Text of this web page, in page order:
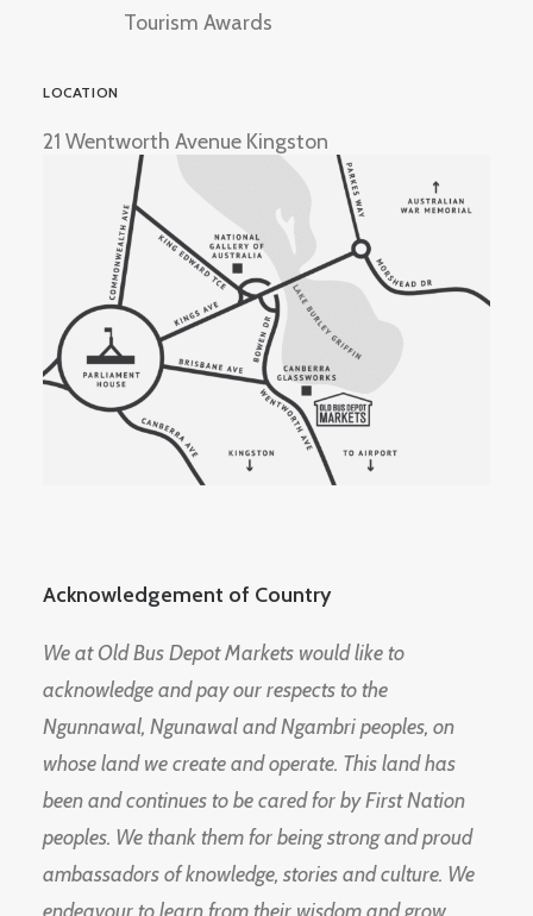
Tourism Awards
LOCATION
21 Wentworth Avenue Kingston
Acknowledgement of Country
We at Old Bus Depot Markets would like to
acknowledge and pay our respects to the
Ngunnawal, Ngunawal and Ngambri peoples, on
whose land we create and operate. This land has
been and continues to be cared for by First Nation
peoples. We thank them for being strong and proud
ambassadors of knowledge, stories and culture. We